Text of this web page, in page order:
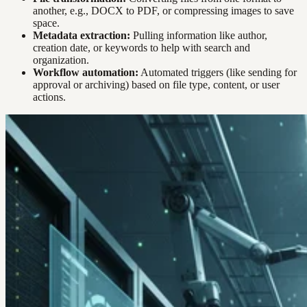
another, e.g., DOCX to PDF, or compressing images to save
space.
Metadata extraction: Pulling information like author,
creation date, or keywords to help with search and
organization.
Workflow automation: Automated triggers (like sending for
approval or archiving) based on file type, content, or user
actions.